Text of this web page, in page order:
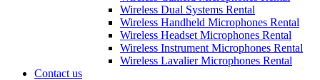
Wireless Dual Systems Rental
Wireless Handheld Microphones Rental
Wireless Headset Microphones Rental
Wireless Instrument Microphones Rental
Wireless Lavalier Microphones Rental
Contact us